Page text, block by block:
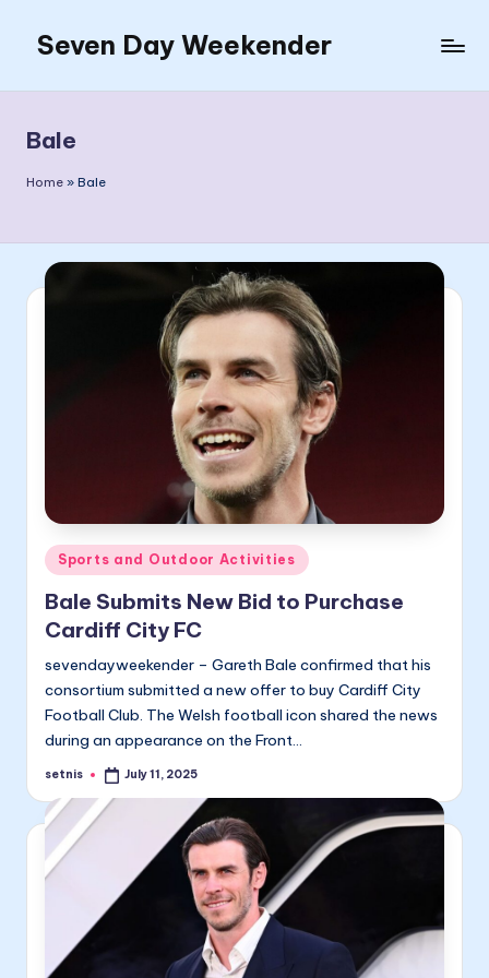
content
Seven Day Weekender
Weekender
Sites
Bale
Home » Bale
Posted
in
Sports and Outdoor Activities
Bale Submits New Bid to Purchase
Cardiff City FC
sevendayweekender – Gareth Bale confirmed that his
consortium submitted a new offer to buy Cardiff City
Football Club. The Welsh football icon shared the news
during an appearance on the Front…
Posted
setnis July 11, 2025